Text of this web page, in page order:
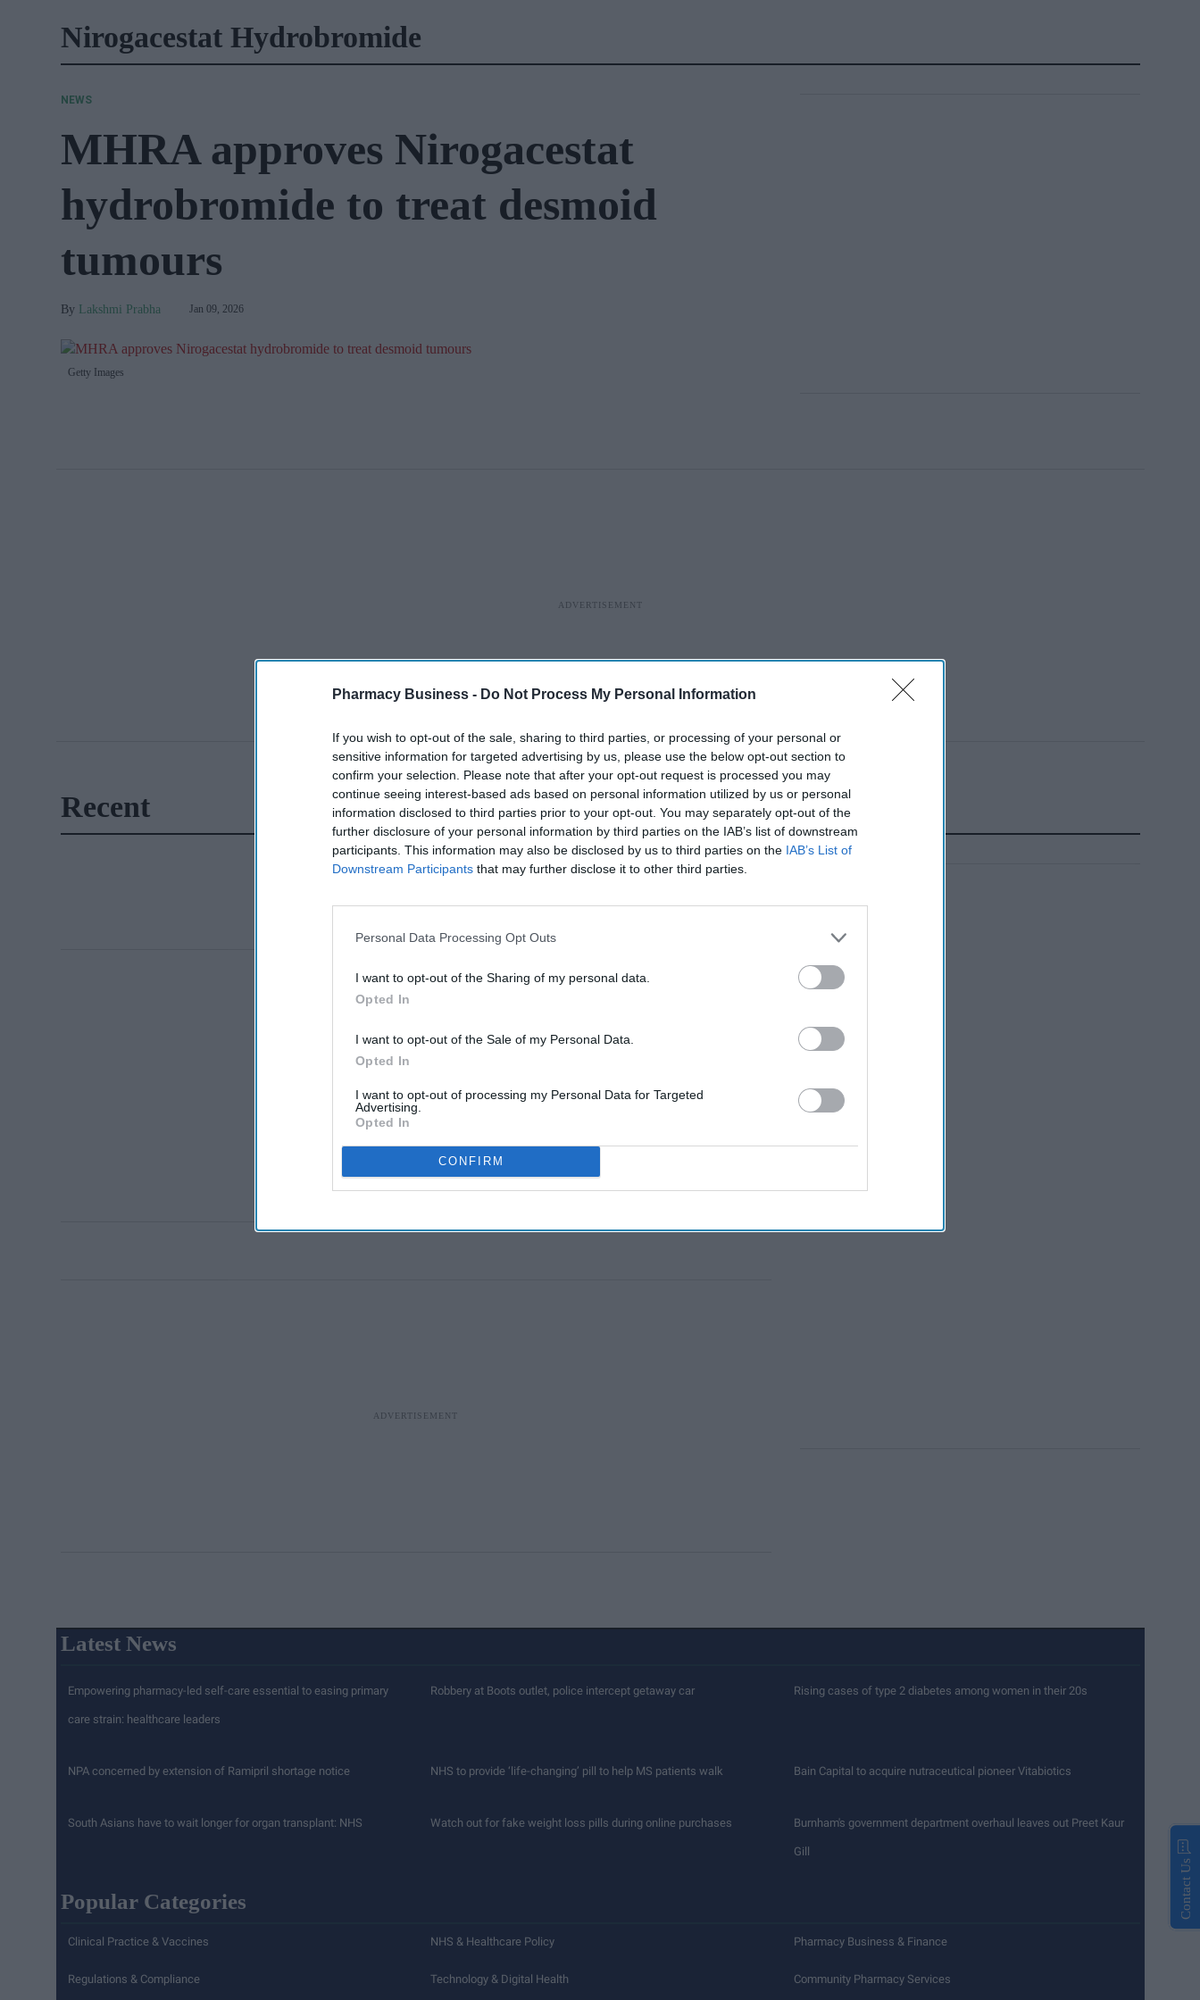
Pharmacy Business - Do Not Process My Personal Information
If you wish to opt-out of the sale, sharing to third parties, or processing of your personal or
sensitive information for targeted advertising by us, please use the below opt-out section to
confirm your selection. Please note that after your opt-out request is processed you may
continue seeing interest-based ads based on personal information utilized by us or personal
information disclosed to third parties prior to your opt-out. You may separately opt-out of the
further disclosure of your personal information by third parties on the IAB’s list of downstream
participants. This information may also be disclosed by us to third parties on the IAB’s List of
Downstream Participants that may further disclose it to other third parties.
Personal Data Processing Opt Outs
I want to opt-out of the Sharing of my personal data.
Opted In
I want to opt-out of the Sale of my Personal Data.
Opted In
I want to opt-out of processing my Personal Data for Targeted
Advertising.
Opted In
CONFIRM
Nirogacestat Hydrobromide
Getty Images
NEWS
MHRA approves Nirogacestat
hydrobromide to treat desmoid
tumours
Lakshmi Prabha Jan 09, 2026
Recent
Latest News
Empowering pharmacy-led self-care essential to easing primary
care strain: healthcare leaders
Robbery at Boots outlet, police intercept getaway car Rising cases of type 2 diabetes among women in their 20s
NPA concerned by extension of Ramipril shortage notice NHS to provide ‘life-changing’ pill to help MS patients walk Bain Capital to acquire nutraceutical pioneer Vitabiotics
South Asians have to wait longer for organ transplant: NHS Watch out for fake weight loss pills during online purchases Burnham's government department overhaul leaves out Preet Kaur
Gill
Popular Categories
Clinical Practice & Vaccines NHS & Healthcare Policy Pharmacy Business & Finance
Regulations & Compliance Technology & Digital Health Community Pharmacy Services
Contact Us